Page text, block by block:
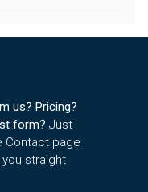
us? Pricing?
form? Just
Contact page
you straight